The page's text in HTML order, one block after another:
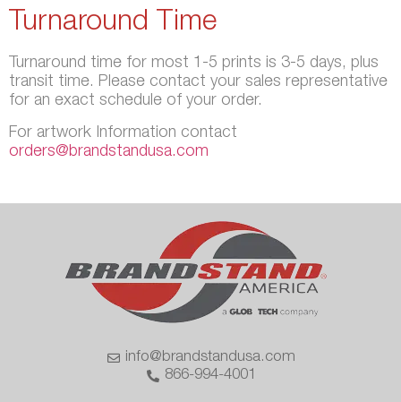
Turnaround Time
Turnaround time for most 1-5 prints is 3-5 days, plus
transit time. Please contact your sales representative
for an exact schedule of your order.
For artwork Information contact
orders@brandstandusa.com
info@brandstandusa.com
866-994-4001